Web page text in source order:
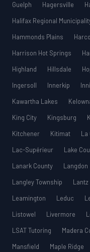
Guelph
Hagersville
Halifax Regional
Hammonds Plains
Harrison Hot Springs
Highland
Hillsdale
Ingersoll
Innerkip
Kawartha Lakes
King City
Kingsburg
Kitchener
Kitimat La
Lac-Supérieur
Lake
Lanark County
Langdon
Langley Township
Lantz
Leamington
Leduc
Listowel
Livermore
LSAT Tutoring
Madera
Mansfield
Maple Ridge